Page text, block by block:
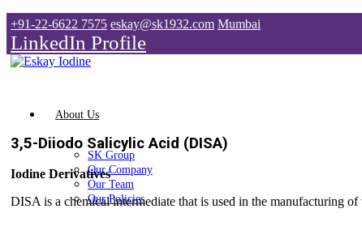
+91-22-6622 7575 eskay@sk1932.com Mumbai
LinkedIn Profile
About Us
SK Group
Our Company
Our Team
Our Policies
3,5-Diiodo Salicylic Acid (DISA)
Iodine Derivatives
DISA is a chemical intermediate that is used in the manufacturing